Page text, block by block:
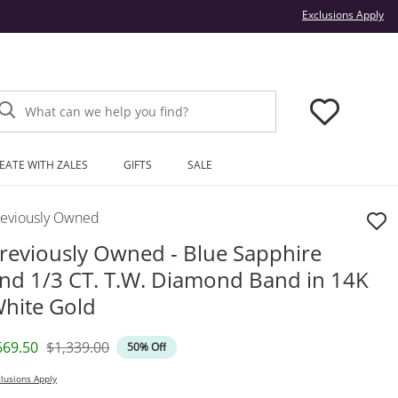
Exclusions Apply
What can we help you find?
WITH ZALES GIFTS SALE
Owned
Owned - Blue Sapphire
1/3 CT. T.W. Diamond Band in 14K
Gold
Price
Original Price
$1,339.00 50% Off
Apply